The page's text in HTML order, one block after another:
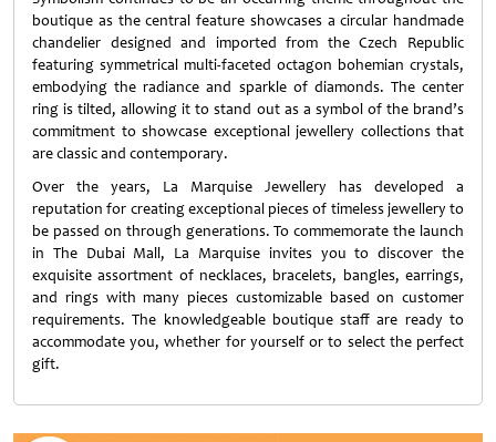
boutique as the central feature showcases a circular handmade
chandelier designed and imported from the Czech Republic
featuring symmetrical multi-faceted octagon bohemian crystals,
embodying the radiance and sparkle of diamonds. The center
ring is tilted, allowing it to stand out as a symbol of the brand’s
commitment to showcase exceptional jewellery collections that
are classic and contemporary.
Over the years, La Marquise Jewellery has developed a
reputation for creating exceptional pieces of timeless jewellery to
be passed on through generations. To commemorate the launch
in The Dubai Mall, La Marquise invites you to discover the
exquisite assortment of necklaces, bracelets, bangles, earrings,
and rings with many pieces customizable based on customer
requirements. The knowledgeable boutique staff are ready to
accommodate you, whether for yourself or to select the perfect
gift.